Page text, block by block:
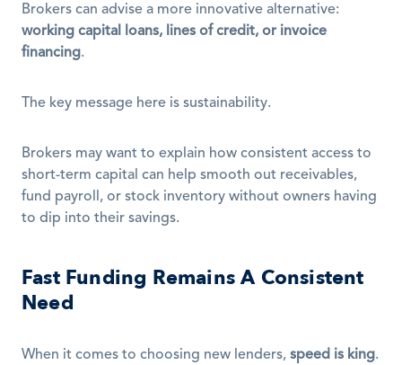
working capital loans, lines of credit, or invoice
financing.
The key message here is sustainability.
Brokers may want to explain how consistent access to
short-term capital can help smooth out receivables,
fund payroll, or stock inventory without owners having
to dip into their savings.
Fast Funding Remains A Consistent
Need
When it comes to choosing new lenders, speed is king.